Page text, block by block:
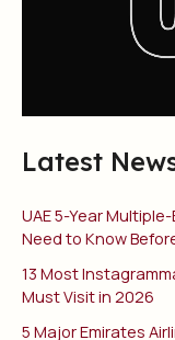
Latest
UAE 5-Year
Need to Know
13 Most
Must Visit in 2026
5 Major Emirates